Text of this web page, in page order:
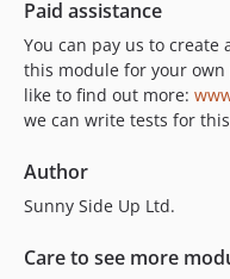
Paid assistance
You can pay us to
this module for your own
like to find out more:
we can write tests for
Author
Sunny Side Up Ltd.
Care to see more